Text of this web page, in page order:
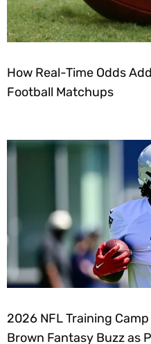
How Real-Time Odds
Football Matchups
2026 NFL Training
Brown Fantasy Buzz as